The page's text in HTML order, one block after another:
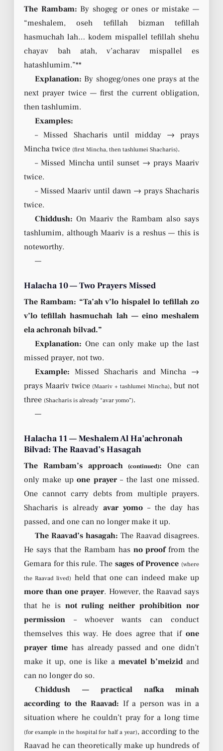
The Rambam: By shogeg or ones or mistake —
“meshalem, oseh tefillah bizman tefillah
hasmuchah lah… kodem mispallel tefillah shehu
chayav bah atah, v’acharav mispallel es
hatashlumim.”**
Explanation: By shogeg/ones one prays at the
next prayer twice — first the current obligation,
then tashlumim.
Examples:
– Missed Shacharis until midday → prays
Mincha twice (first Mincha, then tashlumei Shacharis).
– Missed Mincha until sunset → prays Maariv
twice.
– Missed Maariv until dawn → prays Shacharis
twice.
Chiddush: On Maariv the Rambam also says
tashlumim, although Maariv is a reshus — this is
noteworthy.
—
Halacha 10 — Two Prayers Missed
The Rambam: “Ta’ah v’lo hispalel lo tefillah zo
v’lo tefillah hasmuchah lah — eino meshalem
ela achronah bilvad.”
Explanation: One can only make up the last
missed prayer, not two.
Example: Missed Shacharis and Mincha →
prays Maariv twice (Maariv + tashlumei Mincha), but not
three (Shacharis is already “avar yomo”).
—
Halacha 11 — Meshalem Al Ha’achronah
Bilvad: The Raavad’s Hasagah
The Rambam’s approach (continued): One can
only make upone prayer– the last one missed.
One cannot carry debts from multiple prayers.
Shacharis is alreadyavar yomo– the day has
passed, and one can no longer make it up.
The Raavad’s hasagah: The Raavad disagrees.
He says that the Rambam has no prooffrom the
Gemara for this rule. The sages of Provence (where
the Raavad lived) held that one can indeed make up
more than one prayer. However, the Raavad says
that he is not ruling neither prohibition nor
permission – whoever wants can conduct
themselves this way. He does agree that if one
prayer timehas already passed and one didn’t
make it up, one is like amevatel b’meizid and
can no longer do so.
Chiddush — practical nafka minah
according to the Raavad: If a person was in a
situation where he couldn’t pray for a long time
(for example in the hospital for half a year), according to the
Raavad he can theoretically make up hundreds of